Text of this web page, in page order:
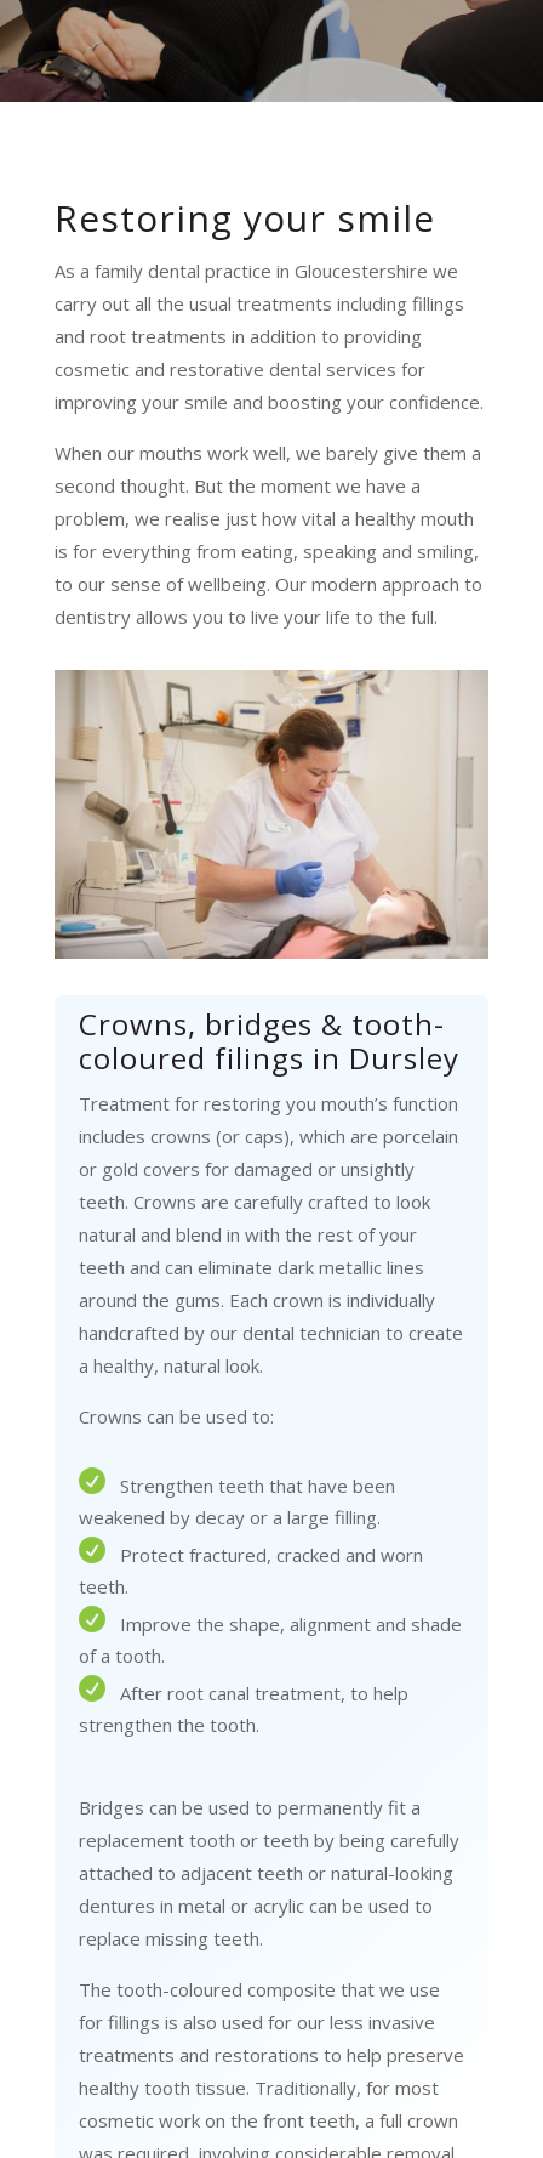
Restoring your smile
As a family dental practice in Gloucestershire we
carry out all the usual treatments including fillings
and root treatments in addition to providing
cosmetic and restorative dental services for
improving your smile and boosting your confidence.
When our mouths work well, we barely give them a
second thought. But the moment we have a
problem, we realise just how vital a healthy mouth
is for everything from eating, speaking and smiling,
to our sense of wellbeing. Our modern approach to
dentistry allows you to live your life to the full.
Crowns, bridges & tooth-
coloured filings in Dursley
Treatment for restoring you mouth’s function
includes crowns (or caps), which are porcelain
or gold covers for damaged or unsightly
teeth. Crowns are carefully crafted to look
natural and blend in with the rest of your
teeth and can eliminate dark metallic lines
around the gums. Each crown is individually
handcrafted by our dental technician to create
a healthy, natural look.
Crowns can be used to:
Strengthen teeth that have been
weakened by decay or a large filling.
Protect fractured, cracked and worn
teeth.
Improve the shape, alignment and shade
of a tooth.
After root canal treatment, to help
strengthen the tooth.
Bridges can be used to permanently fit a
replacement tooth or teeth by being carefully
attached to adjacent teeth or natural-looking
dentures in metal or acrylic can be used to
replace missing teeth.
The tooth-coloured composite that we use
for fillings is also used for our less invasive
treatments and restorations to help preserve
healthy tooth tissue. Traditionally, for most
cosmetic work on the front teeth, a full crown